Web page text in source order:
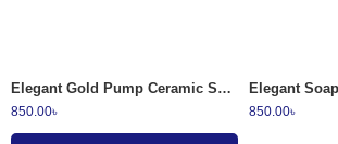
Elegant Gold Pump Ceramic Soap Dispenser Set
850.00৳
850.00৳